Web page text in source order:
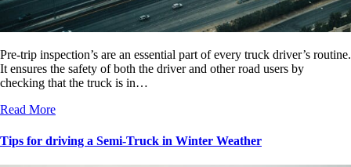
Pre-trip inspection’s are an essential part of every truck driver’s routine.
It ensures the safety of both the driver and other road users by
checking that the truck is in…
Read More
Tips for driving a Semi-Truck in Winter Weather